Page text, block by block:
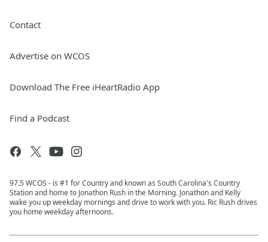
Contact
Advertise on WCOS
Download The Free iHeartRadio App
Find a Podcast
97.5 WCOS - is #1 for Country and known as South Carolina's Country
Station and home to Jonathon Rush in the Morning. Jonathon and Kelly
wake you up weekday mornings and drive to work with you. Ric Rush drives
you home weekday afternoons.